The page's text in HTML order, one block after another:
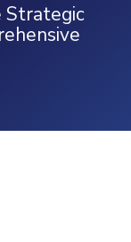
Strategic